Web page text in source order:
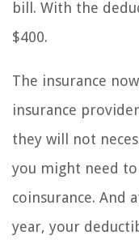
bill. With the
$400.
The insurance
insurance
they will not
you might need
coinsurance. And
year, your